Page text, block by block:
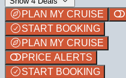
PLAN MY CRUISE
START BOOKING
PLAN MY CRUISE
PRICE ALERTS
START BOOKING